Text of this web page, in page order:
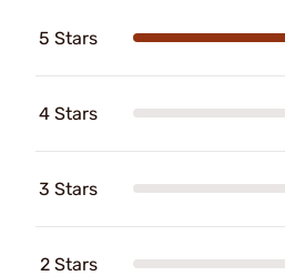
5 Stars
4 Stars
3 Stars
2 Stars